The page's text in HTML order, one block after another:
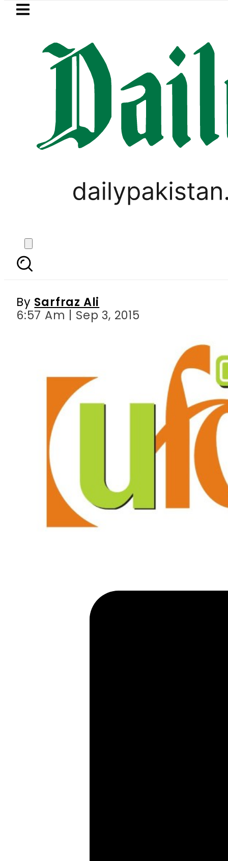
Skip to main content
LATEST
Exchange Rates in Pakistan –
TECHNOLOGY
TEVTA, Ufone and
By Sarfraz Ali
6:57 Am | Sep 3, 2015